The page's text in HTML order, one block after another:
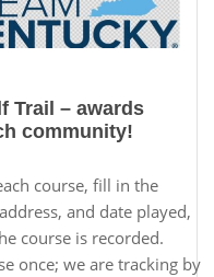
Trail – awards
community!
course, fill in the
and date played,
course is recorded.
once; we are tracking by